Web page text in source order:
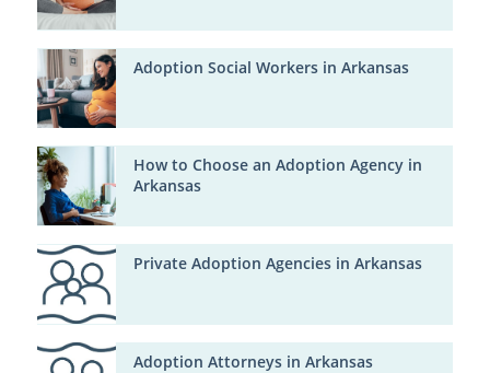
Adoption Social Workers in Arkansas
How to Choose an Adoption Agency in
Arkansas
Private Adoption Agencies in Arkansas
Adoption Attorneys in Arkansas